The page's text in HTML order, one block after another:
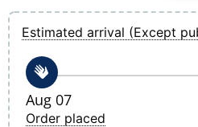
Estimated arrival (Except
Aug 07
Order placed